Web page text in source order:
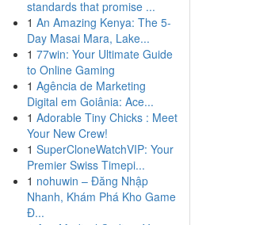
standards that promise ...
1 An Amazing Kenya: The 5-
Day Masai Mara, Lake...
1 77win: Your Ultimate Guide
to Online Gaming
1 Agência de Marketing
Digital em Goiânia: Ace...
1 Adorable Tiny Chicks : Meet
Your New Crew!
1 SuperCloneWatchVIP: Your
Premier Swiss Timepi...
1 nohuwin – Đăng Nhập
Nhanh, Khám Phá Kho Game
Đ...